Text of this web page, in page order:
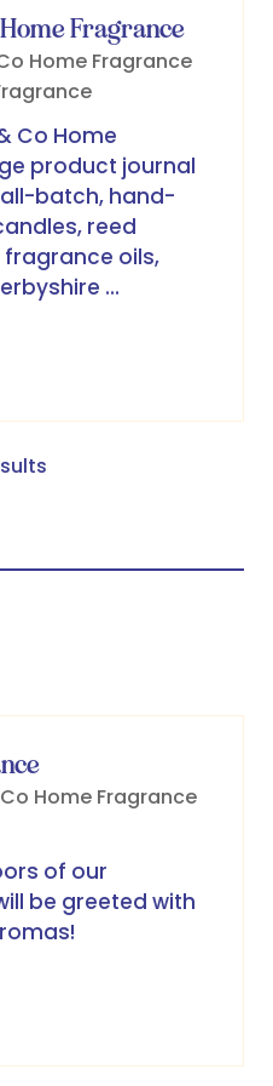
Fragrance
Home Fragrance
Co Home
product journal
batch, hand-
reed
oils,
…
Home Fragrance
of our
be greeted with